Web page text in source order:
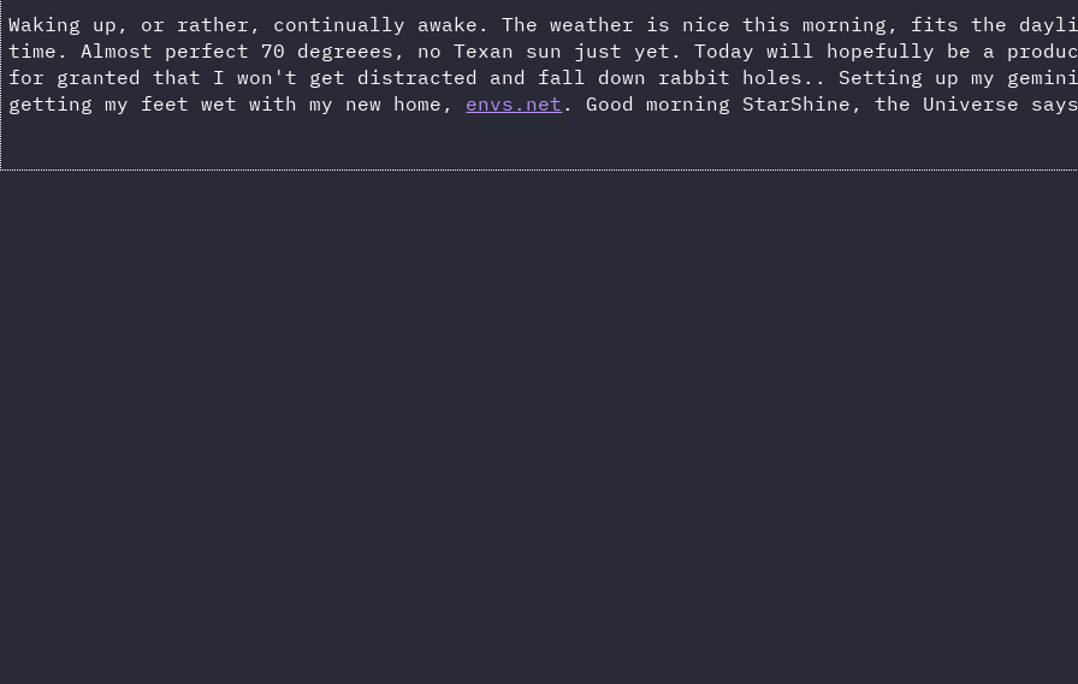
Waking up, or rather, continually awake. The weather is nice this morning, fits the
time. Almost perfect 70 degreees, no Texan sun just yet. Today will hopefully be a
for granted that I won't get distracted and fall down rabbit holes.. Setting up my gemini
getting my feet wet with my new home, envs.net . Good morning StarShine, the Universe